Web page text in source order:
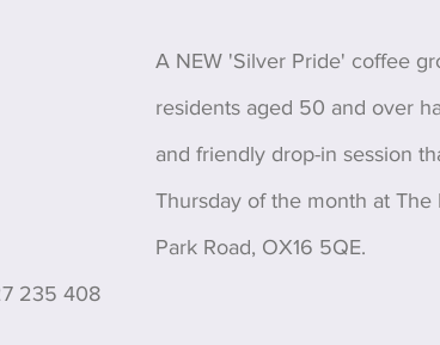
A NEW 'Silver Pride' coffee
residents aged 50 and over
and friendly drop-in session
Thursday of the month at
Park Road, OX16 5QE.
235 408